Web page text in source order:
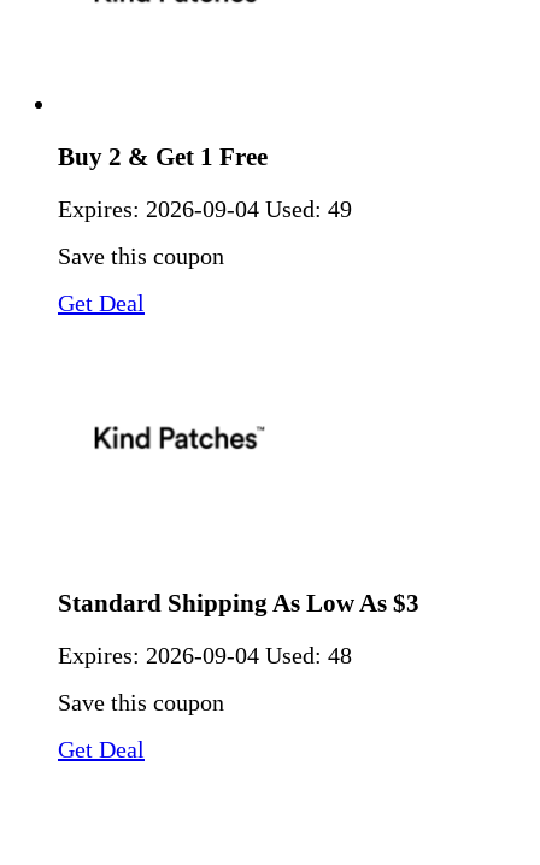
Buy 2 & Get 1 Free
Expires: 2026-09-04 Used: 49
Save this coupon
Get Deal
Standard Shipping As Low As $3
Expires: 2026-09-04 Used: 48
Save this coupon
Get Deal